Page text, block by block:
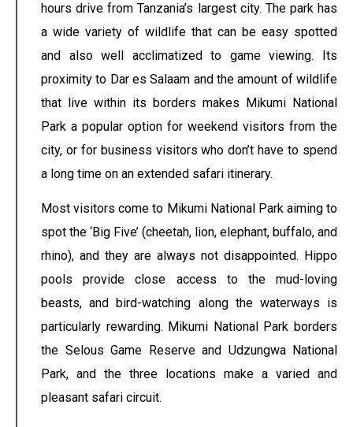
hours drive from Tanzania’s largest city. The park has
a wide variety of wildlife that can be easy spotted
and also well acclimatized to game viewing. Its
proximity to Dar es Salaam and the amount of wildlife
that live within its borders makes Mikumi National
Park a popular option for weekend visitors from the
city, or for business visitors who don’t have to spend
a long time on an extended safari itinerary.
Most visitors come to Mikumi National Park aiming to
spot the ‘Big Five’ (cheetah, lion, elephant, buffalo, and
rhino), and they are always not disappointed. Hippo
pools provide close access to the mud-loving
beasts, and bird-watching along the waterways is
particularly rewarding. Mikumi National Park borders
the Selous Game Reserve and Udzungwa National
Park, and the three locations make a varied and
pleasant safari circuit.